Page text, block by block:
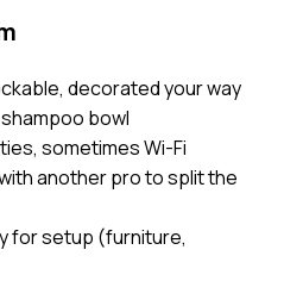
decorated your way
bowl
sometimes Wi-Fi
another pro to split the
for setup (furniture,